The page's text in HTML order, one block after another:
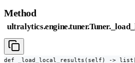
Method
def _load_local_results(self) ->